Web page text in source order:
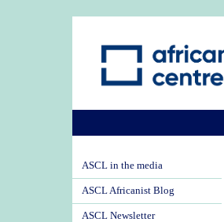
ASCL in the media
ASCL Africanist Blog
ASCL Newsletter